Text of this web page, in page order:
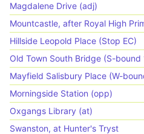
Magdalene Drive (adj)
Mountcastle, after Royal High
Hillside Leopold Place (Stop EC)
Old Town South Bridge (S-bound
Mayfield Salisbury Place (W-
Morningside Station (opp)
Oxgangs Library (at)
Swanston, at Hunter's Tryst